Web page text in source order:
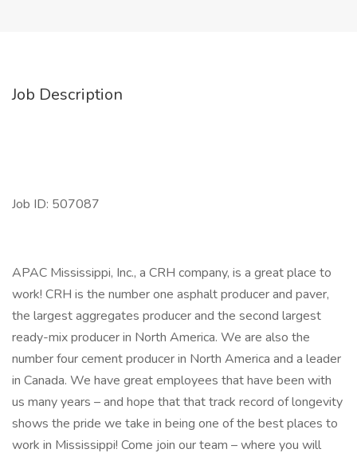
Job Description
Job ID: 507087
APAC Mississippi, Inc., a CRH company, is a great place to
work! CRH is the number one asphalt producer and paver,
the largest aggregates producer and the second largest
ready-mix producer in North America. We are also the
number four cement producer in North America and a leader
in Canada. We have great employees that have been with
us many years – and hope that that track record of longevity
shows the pride we take in being one of the best places to
work in Mississippi! Come join our team – where you will